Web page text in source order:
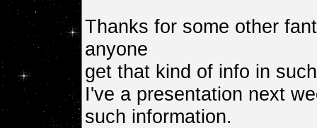
Thanks for some other
anyone
get that kind of info in
I've a presentation next
such information.